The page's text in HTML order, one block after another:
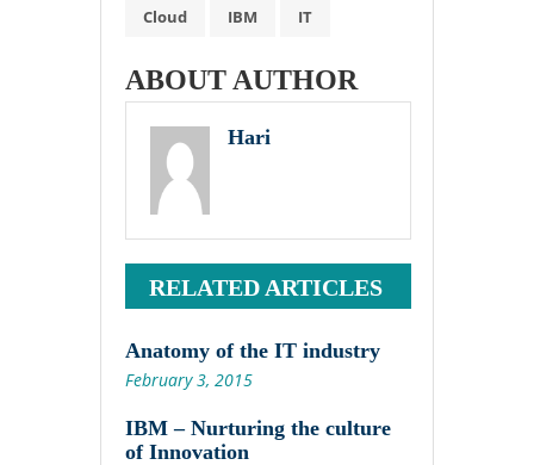
Cloud
IBM IT
ABOUT AUTHOR
Hari
RELATED ARTICLES
Anatomy of the IT industry
February 3, 2015
IBM – Nurturing the culture
of Innovation